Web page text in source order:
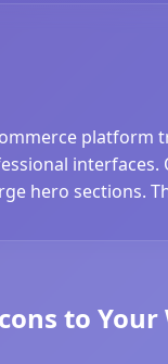
platform
hero sections.
to Your